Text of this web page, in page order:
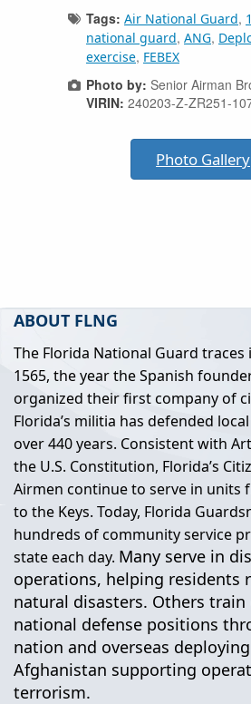
Tags: Air National Guard,
national guard, ANG,
exercise, FEBEX
Photo by: Senior Airman
VIRIN: 240203-Z-ZR251-
Photo Gallery
ABOUT FLNG
The Florida National Guard
1565, the year the Spanish
organized their first company of
Florida’s militia has defended
over 440 years. Consistent with
the U.S. Constitution, Florida’s
Airmen continue to serve in units
to the Keys. Today, Florida
hundreds of community service
state each day. Many serve in
operations, helping residents
natural disasters. Others
national defense positions
nation and overseas
Afghanistan supporting
terrorism.